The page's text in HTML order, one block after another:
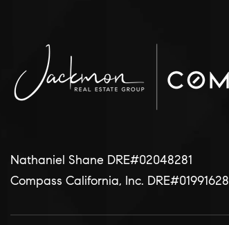
Nathaniel Shane DRE#02048281
Compass California, Inc. DRE#01991628